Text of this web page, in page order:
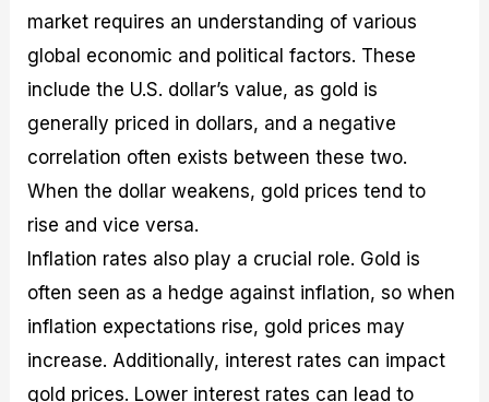
market requires an understanding of various
global economic and political factors. These
include the U.S. dollar’s value, as gold is
generally priced in dollars, and a negative
correlation often exists between these two.
When the dollar weakens, gold prices tend to
rise and vice versa.
Inflation rates also play a crucial role. Gold is
often seen as a hedge against inflation, so when
inflation expectations rise, gold prices may
increase. Additionally, interest rates can impact
gold prices. Lower interest rates can lead to